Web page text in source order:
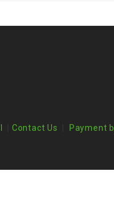
Contact Us Payment